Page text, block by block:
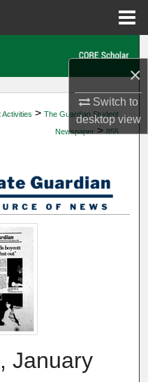
×
Switch to
desktopview
Network™
Activities > The Guardian Student
Newspaper > 855
January